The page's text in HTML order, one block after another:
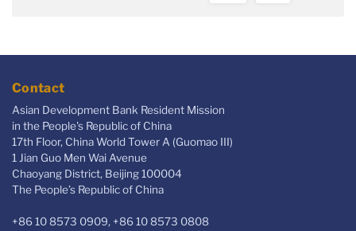
Contact
Asian Development Bank Resident Mission
in the People's Republic of China
17th Floor, China World Tower A (Guomao III)
1 Jian Guo Men Wai Avenue
Chaoyang District, Beijing 100004
The People’s Republic of China
+86 10 8573 0909, +86 10 8573 0808